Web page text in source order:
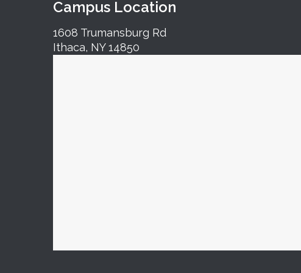
Campus Location
1608 Trumansburg Rd
Ithaca, NY 14850